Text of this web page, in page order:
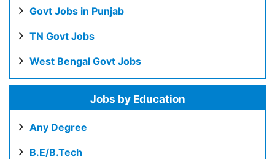
Govt Jobs in Punjab
TN Govt Jobs
West Bengal Govt Jobs
Jobs by Education
Any Degree
B.E/B.Tech